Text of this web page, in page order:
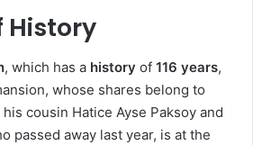
History
, which has a history of 116 years,
whose shares belong to
cousin Hatice Ayse Paksoy and
passed away last year, is at the